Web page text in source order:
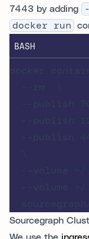
7443 by adding
docker run
BASH
--volume
--volume
Sourcegraph